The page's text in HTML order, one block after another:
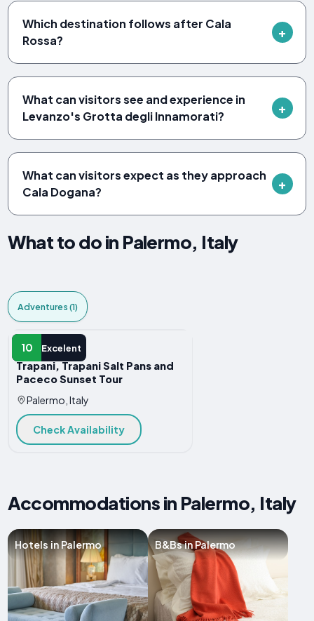
Which destination follows after Cala
Rossa?
What can visitors see and experience in
Levanzo's Grotta degli Innamorati?
What can visitors expect as they approach
Cala Dogana?
What to do in Palermo, Italy
Adventures (1)
10 Excelent
ADVENTURE
Trapani, Trapani Salt Pans and
Paceco Sunset Tour
Palermo, Italy
Check Availability
Accommodations in Palermo, Italy
Hotels in Palermo B&Bs in Palermo